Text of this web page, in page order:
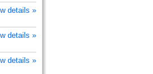
details »
details »
details »